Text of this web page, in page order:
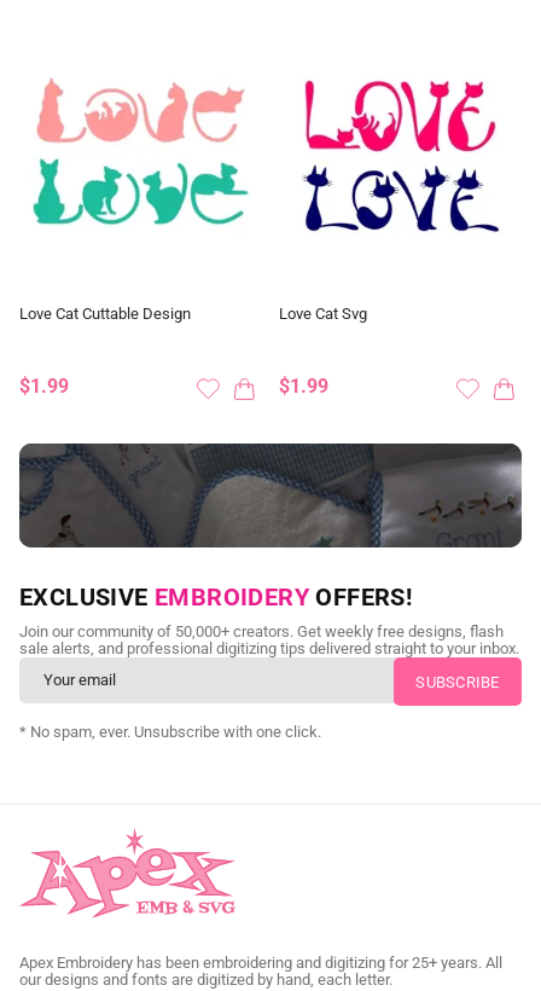
Love Cat Cuttable Design
$1.99
Love Cat Svg
$1.99
NEED CUSTOM DIGITIZING?
Send us your artwork today and get professional files back in
as little as 24 hours.
CUSTOM SVG DIGITIZING
EXCLUSIVE EMBROIDERY OFFERS!
Join our community of 50,000+ creators. Get weekly free designs, flash
sale alerts, and professional digitizing tips delivered straight to your inbox.
* No spam, ever. Unsubscribe with one click.
Apex Embroidery has been embroidering and digitizing for 25+ years. All
our designs and fonts are digitized by hand, each letter.